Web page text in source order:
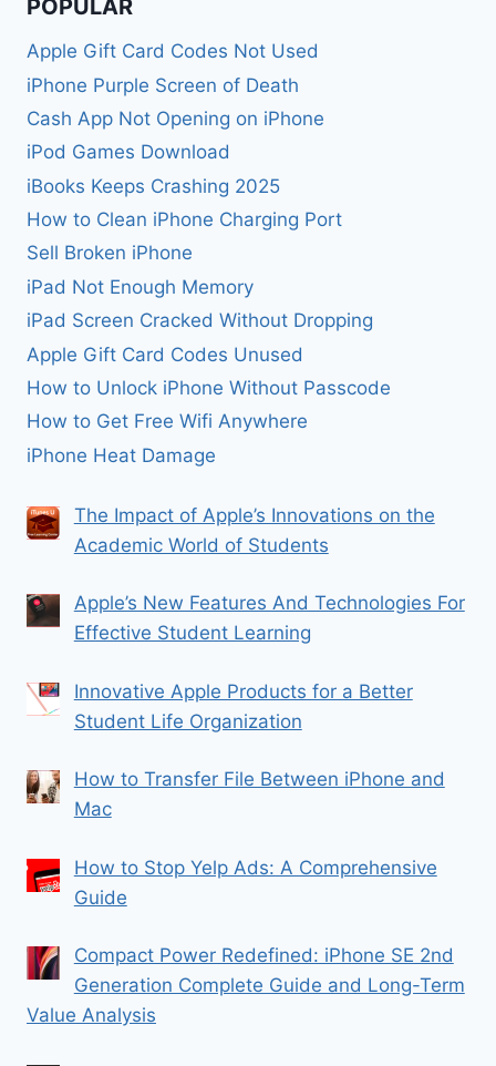
POPULAR
Apple Gift Card Codes Not Used
iPhone Purple Screen of Death
Cash App Not Opening on iPhone
iPod Games Download
iBooks Keeps Crashing 2025
How to Clean iPhone Charging Port
Sell Broken iPhone
iPad Not Enough Memory
iPad Screen Cracked Without Dropping
Apple Gift Card Codes Unused
How to Unlock iPhone Without Passcode
How to Get Free Wifi Anywhere
iPhone Heat Damage
The Impact of Apple’s Innovations on the
Academic World of Students
Apple’s New Features And Technologies For
Effective Student Learning
Innovative Apple Products for a Better
Student Life Organization
How to Transfer File Between iPhone and
Mac
How to Stop Yelp Ads: A Comprehensive
Guide
Compact Power Redefined: iPhone SE 2nd
Generation Complete Guide and Long-Term
Value Analysis